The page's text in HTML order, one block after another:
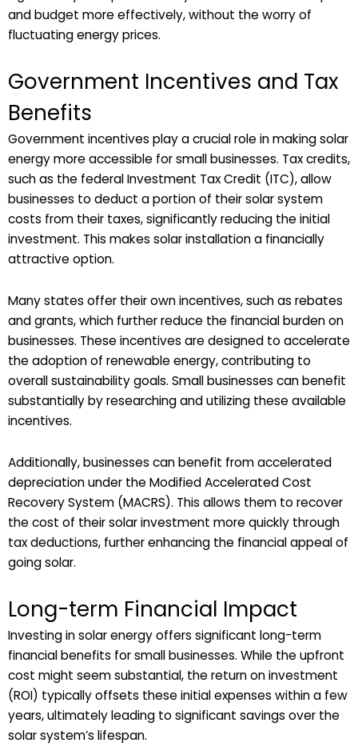
and budget more effectively, without the worry of
fluctuating energy prices.
Government Incentives and Tax
Benefits
Government incentives play a crucial role in making solar
energy more accessible for small businesses. Tax credits,
such as the federal Investment Tax Credit (ITC), allow
businesses to deduct a portion of their solar system
costs from their taxes, significantly reducing the initial
investment. This makes solar installation a financially
attractive option.
Many states offer their own incentives, such as rebates
and grants, which further reduce the financial burden on
businesses. These incentives are designed to accelerate
the adoption of renewable energy, contributing to
overall sustainability goals. Small businesses can benefit
substantially by researching and utilizing these available
incentives.
Additionally, businesses can benefit from accelerated
depreciation under the Modified Accelerated Cost
Recovery System (MACRS). This allows them to recover
the cost of their solar investment more quickly through
tax deductions, further enhancing the financial appeal of
going solar.
Long-term Financial Impact
Investing in solar energy offers significant long-term
financial benefits for small businesses. While the upfront
cost might seem substantial, the return on investment
(ROI) typically offsets these initial expenses within a few
years, ultimately leading to significant savings over the
solar system’s lifespan.